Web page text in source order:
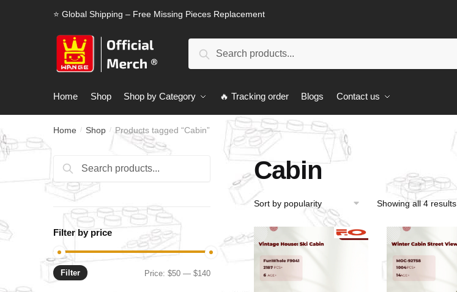
⭐ Global Shipping – Free Missing Pieces Replacement
Search
Home Shop Shop by Category 🔥 Tracking order Blogs Contact us
Home / Shop / Products tagged “Cabin”
Cabin
Showing all 4 results
Search
for:
Search
Filter by price
Min
Max
Filter Price:$50 —$140